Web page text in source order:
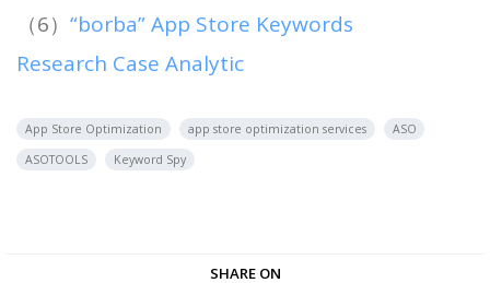
（6） “borba” App Store Keywords
Research Case Analytic
App Store Optimization app store optimization services
ASO
ASOTOOLS
Keyword Spy
SHARE ON